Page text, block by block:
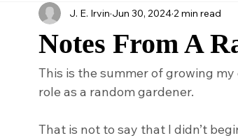
Notes From A
J. E. Irvin Jun 30, 2024 2 min read
This is the summer of growing
role as a random gardener.
That is not to say that I didn’t